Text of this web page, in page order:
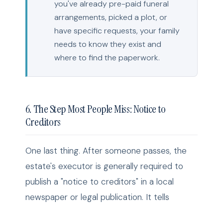
you've already pre-paid funeral
arrangements, picked a plot, or
have specific requests, your family
needs to know they exist and
where to find the paperwork.
6. The Step Most People Miss: Notice to
Creditors
One last thing. After someone passes, the
estate's executor is generally required to
publish a "notice to creditors" in a local
newspaper or legal publication. It tells